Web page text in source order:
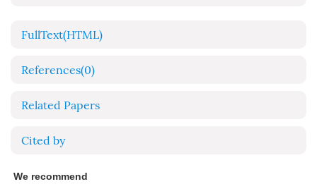
FullText(HTML)
References(0)
Related Papers
Cited by
We recommend